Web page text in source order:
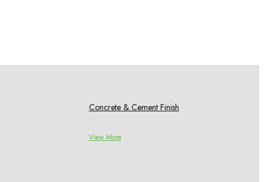
Concrete & Cement Finish
View More